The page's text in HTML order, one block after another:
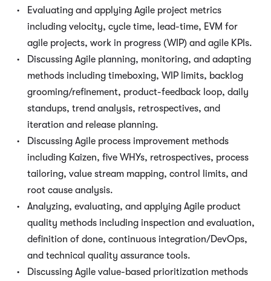
Evaluating and applying Agile project metrics
including velocity, cycle time, lead-time, EVM for
agile projects, work in progress (WIP) and agile KPIs.
Discussing Agile planning, monitoring, and adapting
methods including timeboxing, WIP limits, backlog
grooming/refinement, product-feedback loop, daily
standups, trend analysis, retrospectives, and
iteration and release planning.
Discussing Agile process improvement methods
including Kaizen, five WHYs, retrospectives, process
tailoring, value stream mapping, control limits, and
root cause analysis.
Analyzing, evaluating, and applying Agile product
quality methods including inspection and evaluation,
definition of done, continuous integration/DevOps,
and technical quality assurance tools.
Discussing Agile value-based prioritization methods